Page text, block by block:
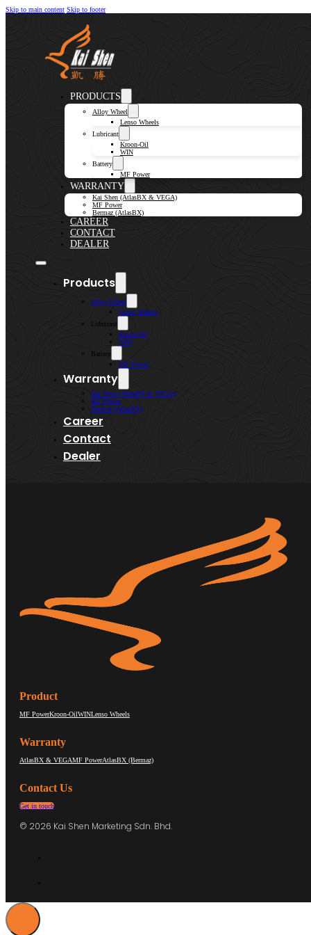
Skip to main content Skip to footer
PRODUCTS
Alloy Wheel
Lenso Wheels
Lubricant
Kroon-Oil
WIN
Battery
MF Power
WARRANTY
Kai Shen (AtlasBX & VEGA)
MF Power
Bermaz (AtlasBX)
CAREER
CONTACT
DEALER
Products
Alloy Wheel
Lenso Wheels
Lubricant
Kroon-Oil
WIN
Battery
MF Power
Warranty
Kai Shen (AtlasBX & VEGA)
MF Power
Bermaz (AtlasBX)
Career
Contact
Dealer
Product
MF PowerKroon-OilWINLenso Wheels
Warranty
AtlasBX & VEGAMF PowerAtlasBX (Bermaz)
Contact Us
Get in touch
© 2026 Kai Shen Marketing Sdn. Bhd.